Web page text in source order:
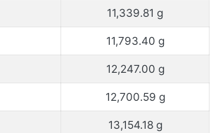
11,339.81 g
11,793.40 g
12,247.00 g
12,700.59 g
13,154.18 g